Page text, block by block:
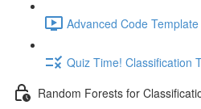
Advanced Code
Quiz Time! Classification
Random Forests for